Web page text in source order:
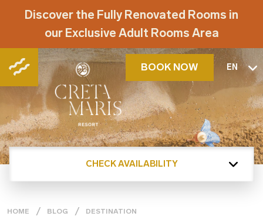
Discover the Fully Renovated Rooms in
our Exclusive Adult Rooms Area
BOOK NOW EN
CHECK AVAILABILITY
HOME BLOG DESTINATION